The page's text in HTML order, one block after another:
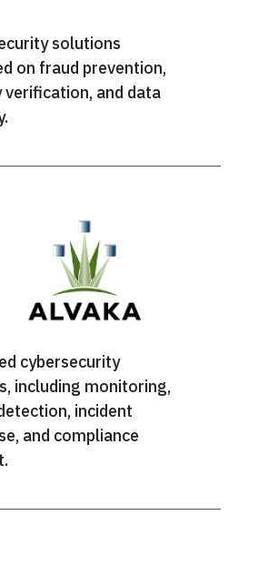
solutions
on fraud prevention,
verification, and data
cybersecurity
including monitoring,
incident
and compliance